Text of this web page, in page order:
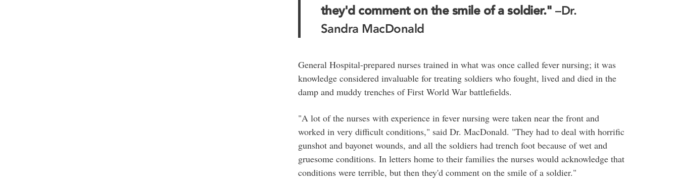
they'd comment on the smile of a soldier." –Dr.
Sandra MacDonald
General Hospital-prepared nurses trained in what was once called fever nursing; it was
knowledge considered invaluable for treating soldiers who fought, lived and died in the
damp and muddy trenches of First World War battlefields.
"A lot of the nurses with experience in fever nursing were taken near the front and
worked in very difficult conditions," said Dr. MacDonald. "They had to deal with horrific
gunshot and bayonet wounds, and all the soldiers had trench foot because of wet and
gruesome conditions. In letters home to their families the nurses would acknowledge that
conditions were terrible, but then they'd comment on the smile of a soldier."